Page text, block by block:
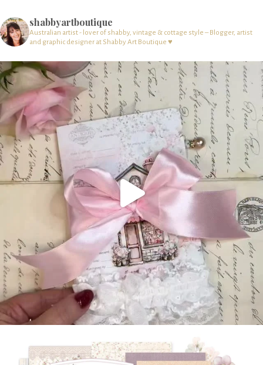
shabbyartboutique
Australian artist - lover of shabby, vintage & cottage style – Blogger, artist
and graphic designer at Shabby Art Boutique ♥